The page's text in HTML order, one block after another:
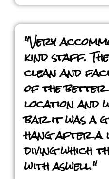
"Very
kind staff.
clean and
of the better
location and
bar it was a
hang after a
diving which
with aswell."